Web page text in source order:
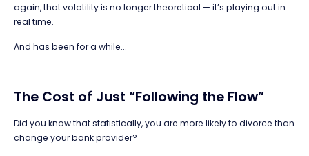
again, that volatility is no longer theoretical — it’s playing out in
real time.
And has been for a while...
The Cost of Just “Following the Flow”
Did you know that statistically, you are more likely to divorce than
change your bank provider?